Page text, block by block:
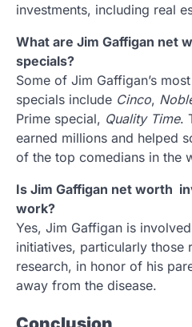
investments, including real
What are Jim Gaffigan net
specials?
Some of Jim Gaffigan’s
specials include Cinco,
Prime special, Quality Time.
earned millions and helped
of the top comedians in the
Is Jim Gaffigan net worth
work?
Yes, Jim Gaffigan is
initiatives, particularly those
research, in honor of his
away from the disease.